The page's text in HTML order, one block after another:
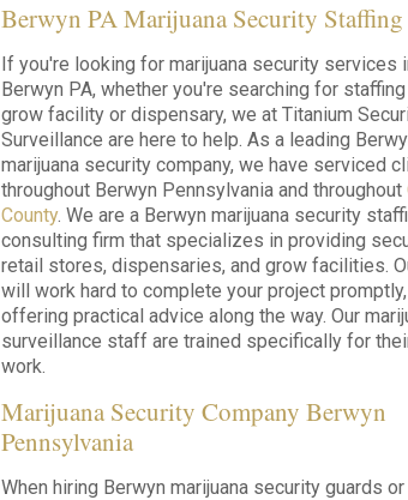
Berwyn PA Marijuana Security Staffing
If you're looking for marijuana security services
Berwyn PA, whether you're searching for
grow facility or dispensary, we at Titanium
Surveillance are here to help. As a leading
marijuana security company, we have serviced
throughout Berwyn Pennsylvania and throughout
County. We are a Berwyn marijuana security
consulting firm that specializes in providing
retail stores, dispensaries, and grow facilities.
will work hard to complete your project
offering practical advice along the way. Our
surveillance staff are trained specifically for
work.
Marijuana Security Company Berwyn
Pennsylvania
When hiring Berwyn marijuana security guards or